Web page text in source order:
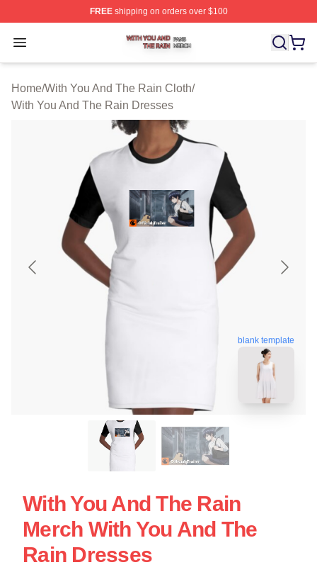
FREEshipping on orders over $100
Open menu
With You And The Rain Shop ⚡️ Officially Licensed
Home/With You And The Rain Cloth/
With You And The Rain Dresses
blank template
With You And The Rain
Merch With You And The
Rain Dresses